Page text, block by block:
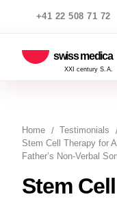
+41 22 508 71 72
swiss medica
XXI century S.A.
Home
Testimonials
Stem Cell Therapy for
Father’s Non-Verbal
Stem